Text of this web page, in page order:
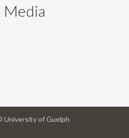
Media
University of Guelph